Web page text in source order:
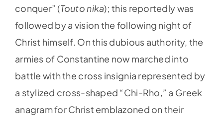
conquer” (Touto nika); this reportedly was
followed by a vision the following night of
Christ himself. On this dubious authority, the
armies of Constantine now marched into
battle with the cross insignia represented by
a stylized cross-shaped “Chi-Rho,” a Greek
anagram for Christ emblazoned on their